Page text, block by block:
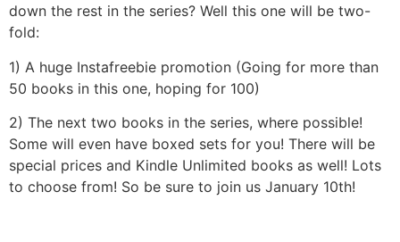
down the rest in the series? Well this one will be two-
fold:
1) A huge Instafreebie promotion (Going for more than
50 books in this one, hoping for 100)
2) The next two books in the series, where possible!
Some will even have boxed sets for you! There will be
special prices and Kindle Unlimited books as well! Lots
to choose from! So be sure to join us January 10th!